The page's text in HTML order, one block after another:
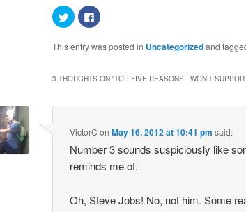
Click
to
share
Twitter
(Opens
window)
Click
to
Facebook
window)
This entry was posted in Uncategorizedand
3 THOUGHTS ON “TOP FIVE REASONS I WON’T
VictorC onMay 16, 2012 at 10:41 pm said:
Number 3 sounds suspiciously like
reminds me of.
Oh, Steve Jobs! No, not him. Some